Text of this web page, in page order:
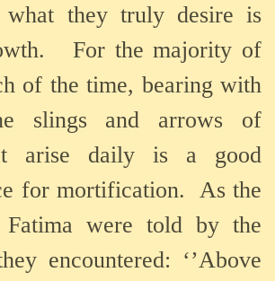
they truly desire is
For the majority of
of the time, bearing with
slings and arrows of
arise daily is a good
for mortification.
As the
were told by the
encountered: ‘’Above